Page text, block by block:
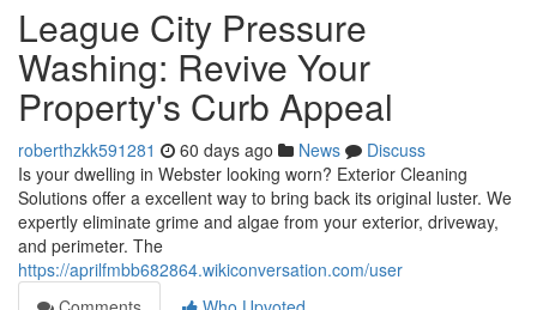
League City Pressure
Washing: Revive Your
Property's Curb Appeal
roberthzkk591281 60 days ago News
Discuss
Is your dwelling in Webster looking worn? Exterior Cleaning
Solutions offer a excellent way to bring back its original luster. We
expertly eliminate grime and algae from your exterior, driveway,
and perimeter. The
https://aprilfmbb682864.wikiconversation.com/user